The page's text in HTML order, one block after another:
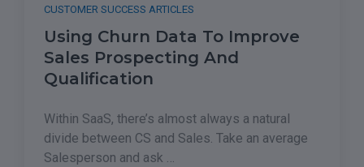
CUSTOMER SUCCESS ARTICLES
Using Churn Data To Improve
Sales Prospecting And
Qualification
Within SaaS, there’s almost always a natural
divide between CS and Sales. Take an average
Salesperson and ask …